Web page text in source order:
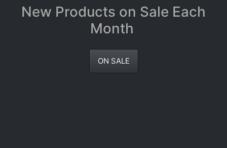
New Products on Sale Each
Month
ON SALE